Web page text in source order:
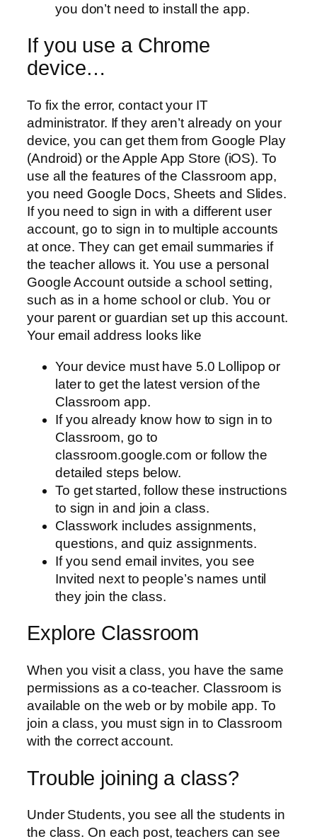
you don’t need to install the app.
If you use a Chrome
device…
To fix the error, contact your IT
administrator. If they aren’t already on your
device, you can get them from Google Play
(Android) or the Apple App Store (iOS). To
use all the features of the Classroom app,
you need Google Docs, Sheets and Slides.
If you need to sign in with a different user
account, go to sign in to multiple accounts
at once. They can get email summaries if
the teacher allows it. You use a personal
Google Account outside a school setting,
such as in a home school or club. You or
your parent or guardian set up this account.
Your email address looks like
Your device must have 5.0 Lollipop or
later to get the latest version of the
Classroom app.
If you already know how to sign in to
Classroom, go to
classroom.google.com or follow the
detailed steps below.
To get started, follow these instructions
to sign in and join a class.
Classwork includes assignments,
questions, and quiz assignments.
If you send email invites, you see
Invited next to people’s names until
they join the class.
Explore Classroom
When you visit a class, you have the same
permissions as a co-teacher. Classroom is
available on the web or by mobile app. To
join a class, you must sign in to Classroom
with the correct account.
Trouble joining a class?
Under Students, you see all the students in
the class. On each post, teachers can see